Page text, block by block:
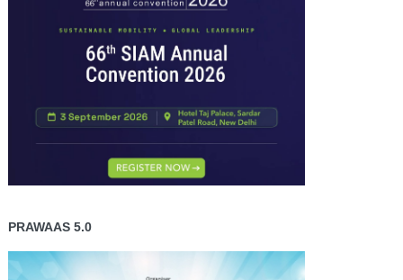
PRAWAAS 5.0